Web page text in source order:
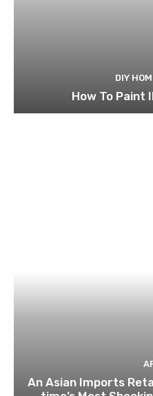
DIY
How To Paint
An Asian Imports